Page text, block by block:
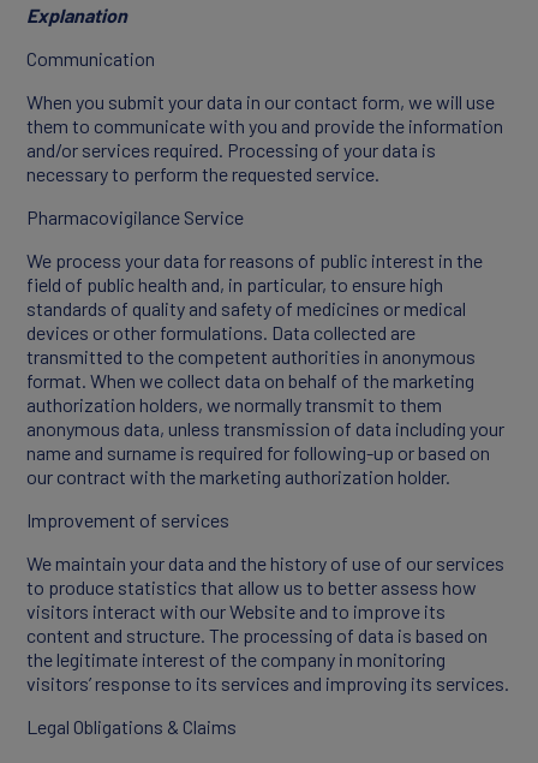
Explanation
Communication
When you submit your data in our contact form, we will use
them to communicate with you and provide the information
and/or services required. Processing of your data is
necessary to perform the requested service.
Pharmacovigilance Service
We process your data for reasons of public interest in the
field of public health and, in particular, to ensure high
standards of quality and safety of medicines or medical
devices or other formulations. Data collected are
transmitted to the competent authorities in anonymous
format. When we collect data on behalf of the marketing
authorization holders, we normally transmit to them
anonymous data, unless transmission of data including your
name and surname is required for following-up or based on
our contract with the marketing authorization holder.
Improvement of services
We maintain your data and the history of use of our services
to produce statistics that allow us to better assess how
visitors interact with our Website and to improve its
content and structure. The processing of data is based on
the legitimate interest of the company in monitoring
visitors’ response to its services and improving its services.
Legal Obligations & Claims